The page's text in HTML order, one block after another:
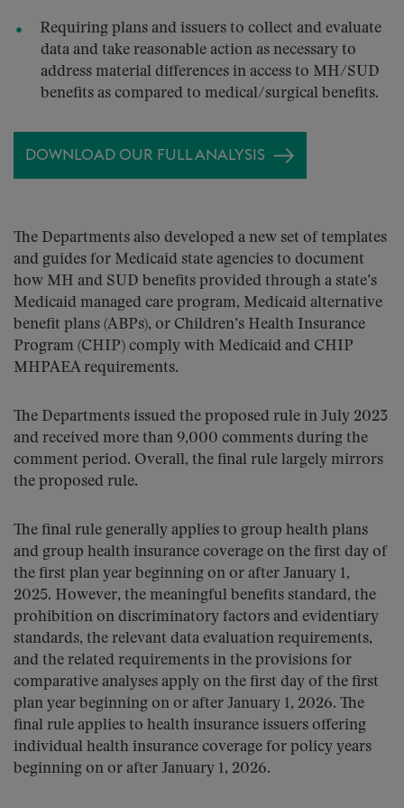
Requiring plans and issuers to collect and evaluate
data and take reasonable action as necessary to
address material differences in access to MH/SUD
benefits as compared to medical/surgical benefits.
DOWNLOAD OUR FULL ANALYSIS
The Departments also developed a new set of templates
and guides for Medicaid state agencies to document
how MH and SUD benefits provided through a state’s
Medicaid managed care program, Medicaid alternative
benefit plans (ABPs), or Children’s Health Insurance
Program (CHIP) comply with Medicaid and CHIP
MHPAEA requirements.
The Departments issued the proposed rule in July 2023
and received more than 9,000 comments during the
comment period. Overall, the final rule largely mirrors
the proposed rule.
The final rule generally applies to group health plans
and group health insurance coverage on the first day of
the first plan year beginning on or after January 1,
2025. However, the meaningful benefits standard, the
prohibition on discriminatory factors and evidentiary
standards, the relevant data evaluation requirements,
and the related requirements in the provisions for
comparative analyses apply on the first day of the first
plan year beginning on or after January 1, 2026. The
final rule applies to health insurance issuers offering
individual health insurance coverage for policy years
beginning on or after January 1, 2026.